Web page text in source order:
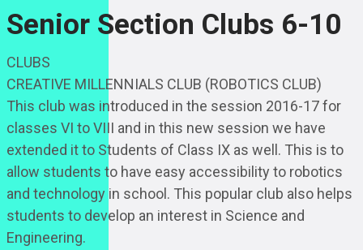
Senior Section Clubs 6-10
CLUBS
CREATIVE MILLENNIALS CLUB (ROBOTICS CLUB)
This club was introduced in the session 2016-17 for
classes VI to VIII and in this new session we have
extended it to Students of Class IX as well. This is to
allow students to have easy accessibility to robotics
and technology in school. This popular club also helps
students to develop an interest in Science and
Engineering.